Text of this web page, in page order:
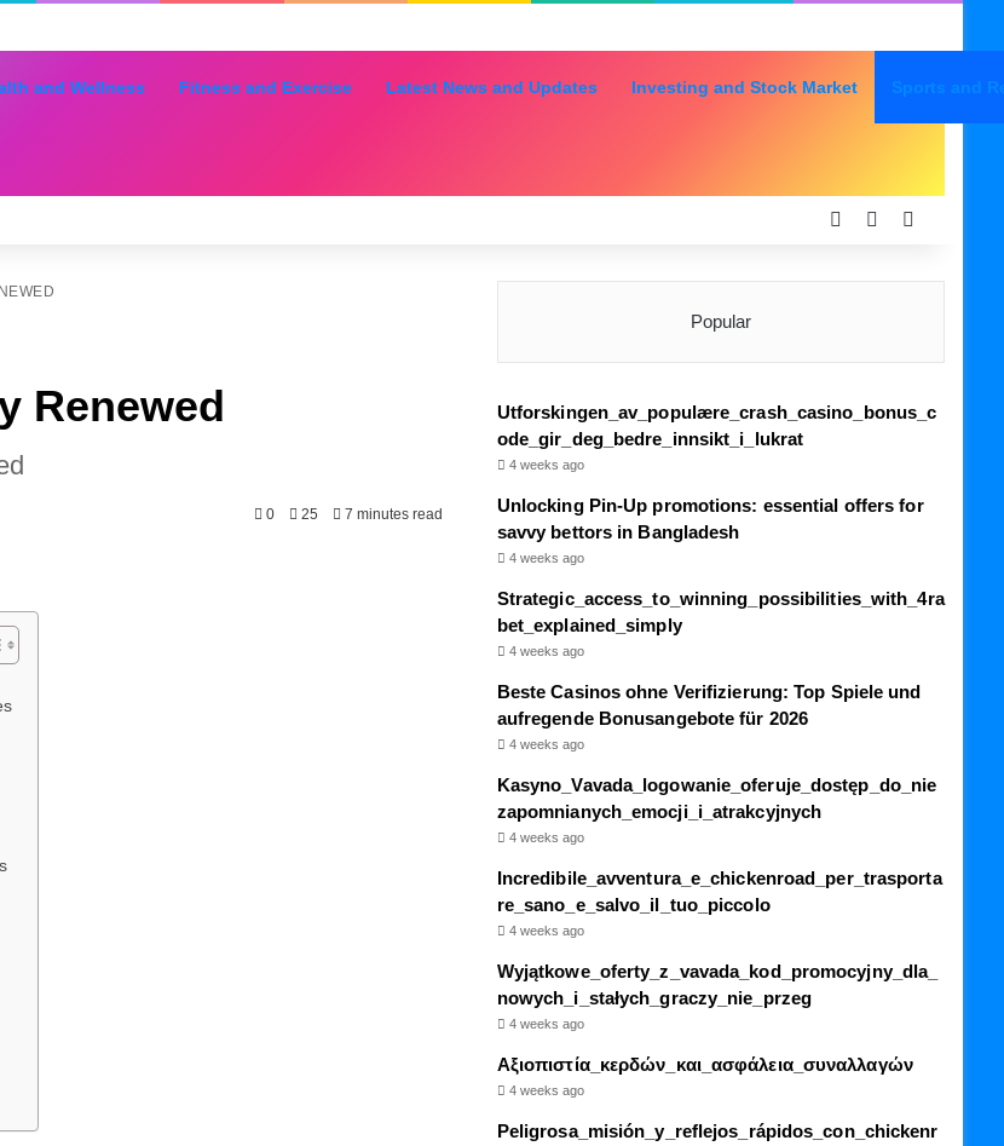
and Wellness Fitness and Exercise Latest News and Updates Investing and Stock Market Sports and
Log InRandom
Renewed
0 25 7 minutes read
Popular
Utforskingen_av_populære_crash_casino_bonus_c
ode_gir_deg_bedre_innsikt_i_lukrat
4 weeks ago
Unlocking Pin-Up promotions: essential offers for
savvy bettors in Bangladesh
4 weeks ago
Strategic_access_to_winning_possibilities_with_4ra
bet_explained_simply
4 weeks ago
Beste Casinos ohne Verifizierung: Top Spiele und
aufregende Bonusangebote für 2026
4 weeks ago
Kasyno_Vavada_logowanie_oferuje_dostęp_do_nie
zapomnianych_emocji_i_atrakcyjnych
4 weeks ago
Incredibile_avventura_e_chickenroad_per_trasporta
re_sano_e_salvo_il_tuo_piccolo
4 weeks ago
Wyjątkowe_oferty_z_vavada_kod_promocyjny_dla_
nowych_i_stałych_graczy_nie_przeg
4 weeks ago
Αξιοπιστία_κερδών_και_ασφάλεια_συναλλαγών
4 weeks ago
Peligrosa_misión_y_reflejos_rápidos_con_chickenr